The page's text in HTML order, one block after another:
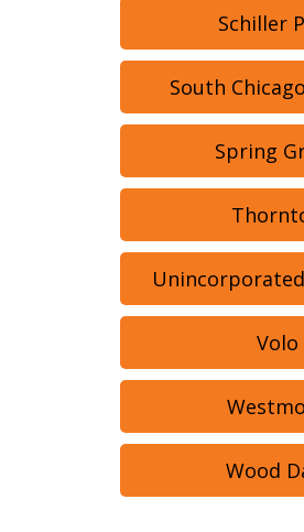
Schiller
South
Spring
Volo
Wood